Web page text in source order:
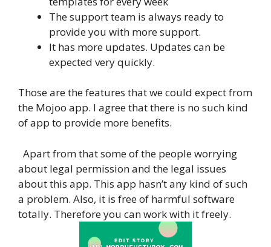
The support team is always ready to
provide you with more support.
It has more updates. Updates can be
expected very quickly.
Those are the features that we could expect from
the Mojoo app. I agree that there is no such kind
of app to provide more benefits.
Apart from that some of the people worrying
about legal permission and the legal issues
about this app. This app hasn’t any kind of such
a problem. Also, it is free of harmful software
totally. Therefore you can work with it freely.